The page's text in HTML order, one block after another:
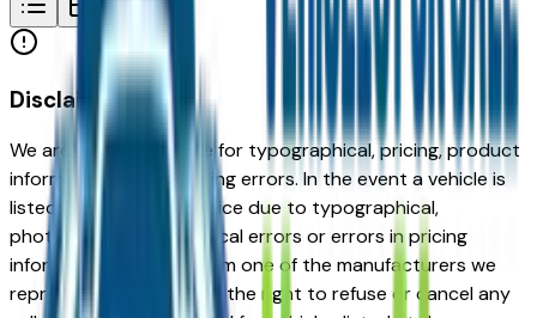
Disclaimer
We are not responsible for typographical, pricing, product
information or advertising errors. In the event a vehicle is
listed at an incorrect price due to typographical,
photographic, or technical errors or errors in pricing
information received from one of the manufacturers we
represent, we shall have the right to refuse or cancel any